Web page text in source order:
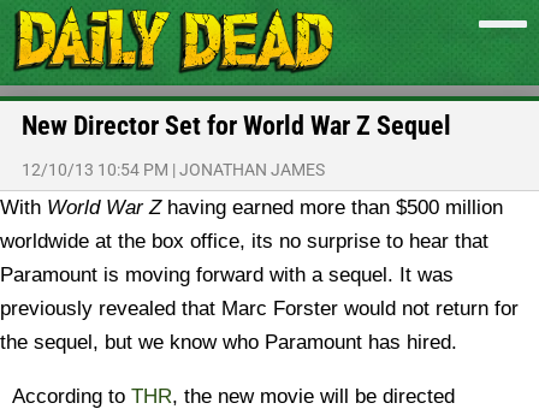
New Director Set for World War Z Sequel
12/10/13 10:54 PM |JONATHAN JAMES
With World War Zhaving earned more than $500 million
worldwide at the box office, its no surprise to hear that
Paramount is moving forward with a sequel. It was
previously revealed that Marc Forster would not return for
the sequel, but we know who Paramount has hired.
According to THR, the new movie will be directed